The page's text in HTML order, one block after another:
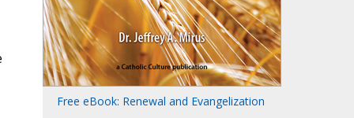
Free eBook: Renewal and Evangelization